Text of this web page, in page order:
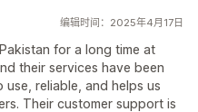
编辑时间：2025年4月17日
for a long time at
their services have been
reliable, and helps us
Their customer support is